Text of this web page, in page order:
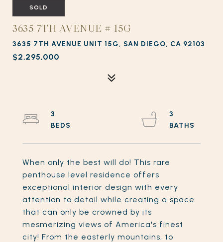
SOLD
3635 7TH AVENUE # 15G
3635 7TH AVENUE UNIT 15G, SAN DIEGO, CA 92103
$2,295,000
When only the best will do! This rare
penthouse level residence offers
exceptional interior design with every
attention to detail while creating a space
that can only be crowned by its
mesmerizing views of America's finest
city! From the easterly mountains, to
3
3